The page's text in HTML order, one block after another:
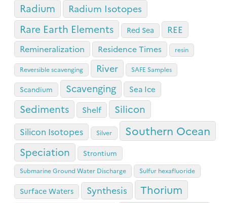
Radium Radium Isotopes
Rare Earth Elements Red Sea REE
Remineralization Residence Times resin
Reversible scavenging River SAFE Samples
Scandium Scavenging Sea Ice
Sediments Shelf Silicon
Silicon Isotopes Silver Southern Ocean
Speciation Strontium
Submarine Ground Water Discharge Sulfur hexafluoride
Surface Waters Synthesis Thorium